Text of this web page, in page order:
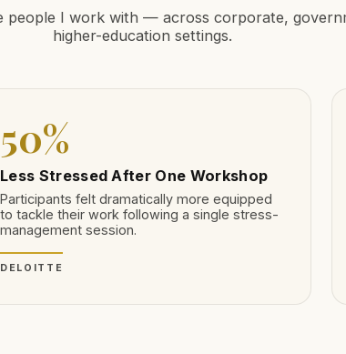
people I work with — across corporate,
higher-education settings.
50%
Less Stressed After One Workshop
Participants felt dramatically more equipped
to tackle their work following a single stress-
management session.
DELOITTE